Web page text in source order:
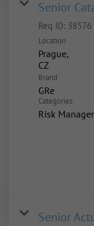
Senior
Req ID: 38576
Location
Prague,
Brand
GRe
Categories
Risk
Senior